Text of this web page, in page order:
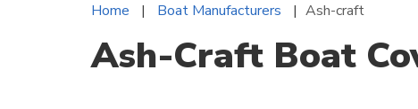
Home Boat Manufacturers Ash-craft
Ash-Craft Boat